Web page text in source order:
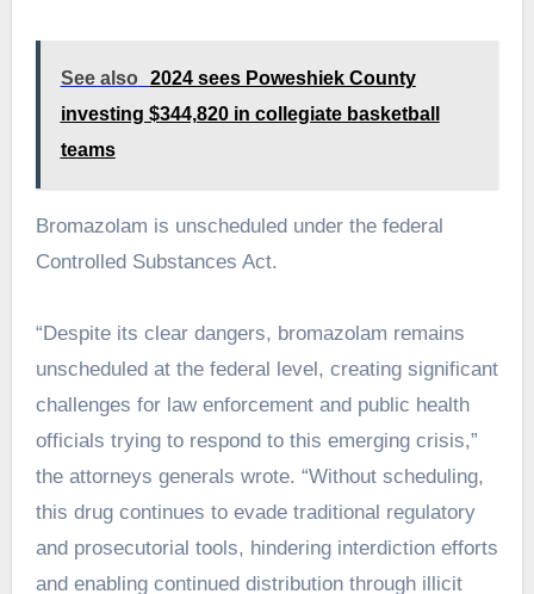
See also
2024 sees Poweshiek County
investing $344,820 in collegiate basketball
teams
Bromazolam is unscheduled under the federal
Controlled Substances Act.
“Despite its clear dangers, bromazolam remains
unscheduled at the federal level, creating significant
challenges for law enforcement and public health
officials trying to respond to this emerging crisis,”
the attorneys generals wrote. “Without scheduling,
this drug continues to evade traditional regulatory
and prosecutorial tools, hindering interdiction efforts
and enabling continued distribution through illicit